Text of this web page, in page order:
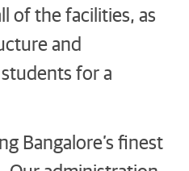
of the facilities, as
and
for a
Bangalore’s finest